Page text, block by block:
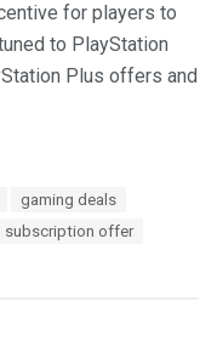
for players to
to PlayStation
Plus offers and
gaming deals
subscription offer